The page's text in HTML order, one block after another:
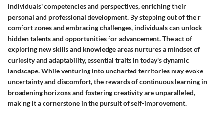
individuals' competencies and perspectives, enriching their
personal and professional development. By stepping out of their
comfort zones and embracing challenges, individuals can unlock
hidden talents and opportunities for advancement. The act of
exploring new skills and knowledge areas nurtures a mindset of
curiosity and adaptability, essential traits in today's dynamic
landscape. While venturing into uncharted territories may evoke
uncertainty and discomfort, the rewards of continuous learning in
broadening horizons and fostering creativity are unparalleled,
making it a cornerstone in the pursuit of self-improvement.